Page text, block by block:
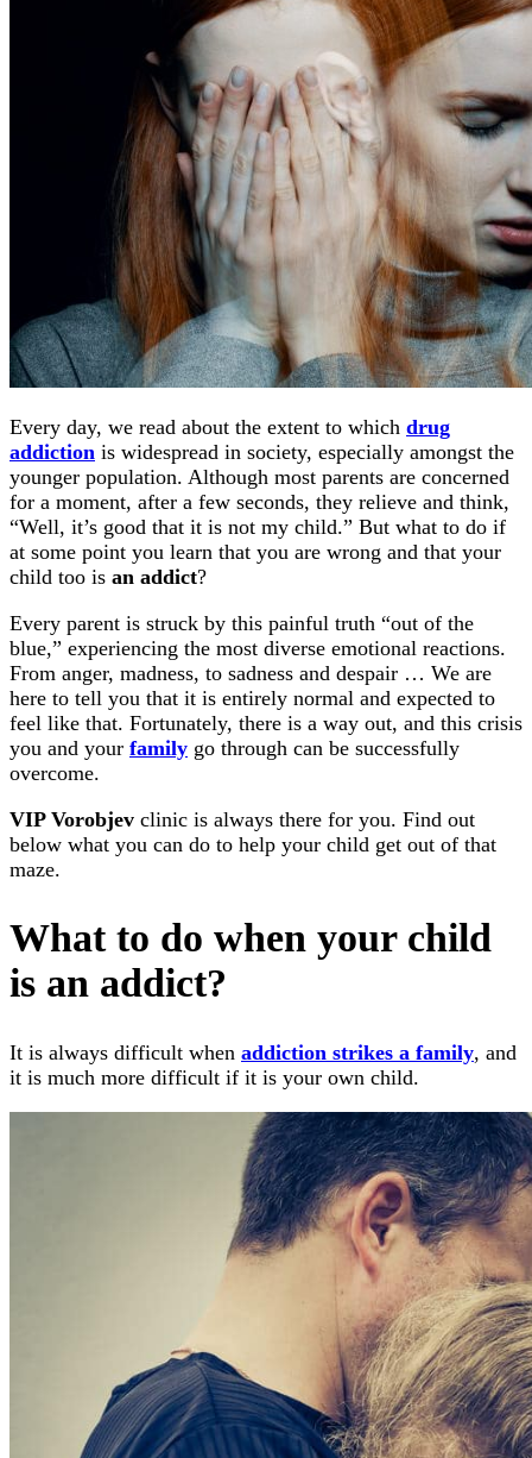
Every day, we read about the extent to which drug
addiction is widespread in society, especially amongst the
younger population. Although most parents are concerned
for a moment, after a few seconds, they relieve and think,
“Well, it’s good that it is not my child.” But what to do if
at some point you learn that you are wrong and that your
child too is an addict?
Every parent is struck by this painful truth “out of the
blue,” experiencing the most diverse emotional reactions.
From anger, madness, to sadness and despair … We are
here to tell you that it is entirely normal and expected to
feel like that. Fortunately, there is a way out, and this crisis
you and your family go through can be successfully
overcome.
VIP Vorobjev clinic is always there for you. Find out
below what you can do to help your child get out of that
maze.
What to do when your child
is an addict?
It is always difficult when addiction strikes a family, and
it is much more difficult if it is your own child.